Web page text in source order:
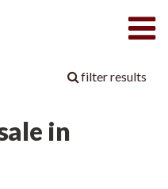
filter results
in